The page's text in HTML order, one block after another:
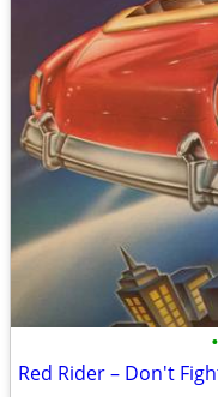
•
Red Rider – Don't